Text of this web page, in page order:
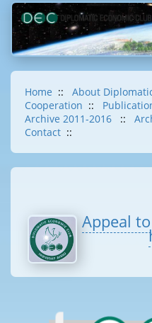
Home :: About
Cooperation ::
Archive 2011-2016
::
Contact ::
Appeal